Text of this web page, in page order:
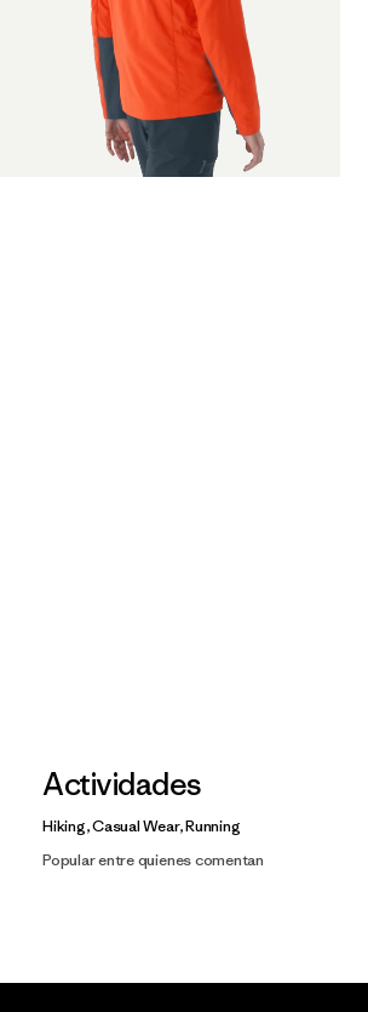
Actividades
Hiking, Casual Wear, Running
Popular entre quienes comentan